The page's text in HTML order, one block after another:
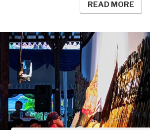
READ MORE